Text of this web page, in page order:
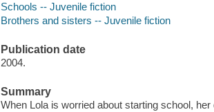
Schools -- Juvenile fiction
Brothers and sisters -- Juvenile fiction
Publication date
2004.
Summary
When Lola is worried about starting school,